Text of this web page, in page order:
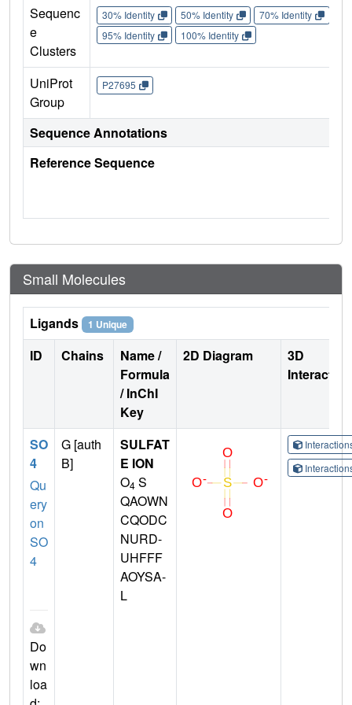
Sequenc
e
Clusters
30% Identity 50% Identity 70% Identity
95% Identity
100% Identity
UniProt
Group
P27695
Sequence Annotations
Reference Sequence
Small Molecules
Ligands 1 Unique
ID Chains
Name /
Formula
/ InChI
Key
2D Diagram
3D
SO
4
Qu
ery
on
SO
4
Do
wn
loa
G [auth
B]
SULFAT
E ION
O4 S
QAOWN
CQODC
NURD-
UHFFF
AOYSA-
L